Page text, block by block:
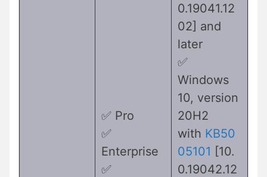
✅ Pro
✅
Enterprise
✅
0.19041.12
02] and
later
✅
Windows
10, version
20H2
with KB50
05101 [10.
0.19042.12